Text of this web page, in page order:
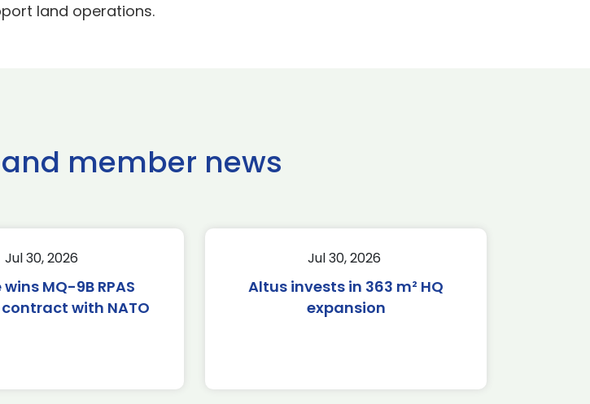
land operations.
member news
Jul 30, 2026
MQ-9B RPAS
with NATO
Jul 30, 2026
Altus invests in 363 m² HQ
expansion